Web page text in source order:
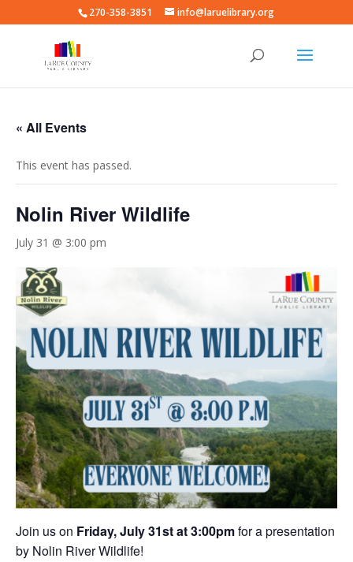
270-358-3851 info@laruelibrary.org
« All Events
This event has passed.
Nolin River Wildlife
July 31 @ 3:00 pm
Join us on Friday, July 31st at 3:00pmfor a presentation
by Nolin River Wildlife!